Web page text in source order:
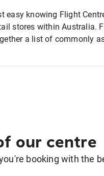
easy knowing Flight
stores within Australia.
a list of commonly
our centre
booking with the